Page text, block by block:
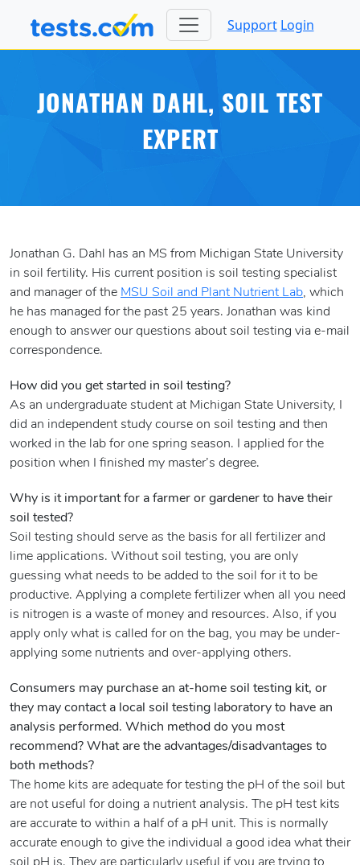
Support Login
JONATHAN DAHL, SOIL TEST
EXPERT
Jonathan G. Dahl has an MS from Michigan State University
in soil fertility. His current position is soil testing specialist
and manager of the MSU Soil and Plant Nutrient Lab, which
he has managed for the past 25 years. Jonathan was kind
enough to answer our questions about soil testing via e-mail
correspondence.
How did you get started in soil testing?
As an undergraduate student at Michigan State University, I
did an independent study course on soil testing and then
worked in the lab for one spring season. I applied for the
position when I finished my master’s degree.
Why is it important for a farmer or gardener to have their
soil tested?
Soil testing should serve as the basis for all fertilizer and
lime applications. Without soil testing, you are only
guessing what needs to be added to the soil for it to be
productive. Applying a complete fertilizer when all you need
is nitrogen is a waste of money and resources. Also, if you
apply only what is called for on the bag, you may be under-
applying some nutrients and over-applying others.
Consumers may purchase an at-home soil testing kit, or
they may contact a local soil testing laboratory to have an
analysis performed. Which method do you most
recommend? What are the advantages/disadvantages to
both methods?
The home kits are adequate for testing the pH of the soil but
are not useful for doing a nutrient analysis. The pH test kits
are accurate to within a half of a pH unit. This is normally
accurate enough to give the individual a good idea what their